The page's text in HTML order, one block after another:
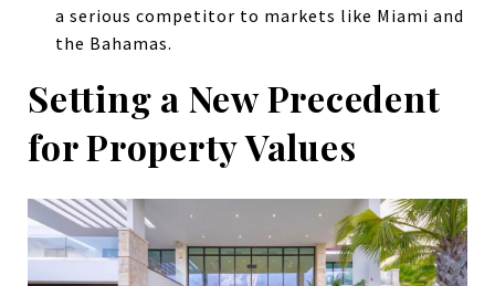
a serious competitor to markets like Miami and
the Bahamas.
Setting a New Precedent
for Property Values